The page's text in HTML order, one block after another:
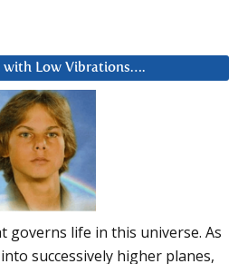
with Low Vibrations….
governs life in this universe. As
successively higher planes,